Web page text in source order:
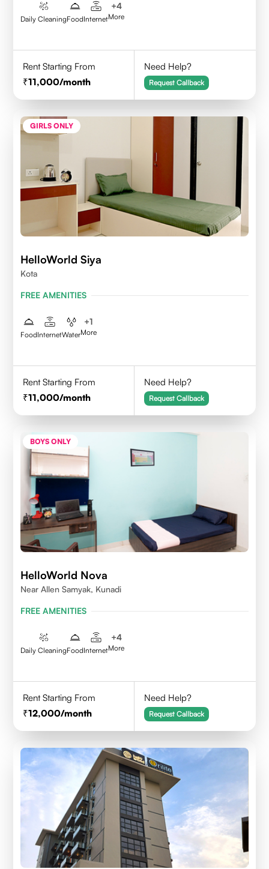
Daily CleaningFoodInternet
+4
More
Rent Starting From
11,000/month
Need Help?
Request Callback
GIRLS ONLY
HelloWorld Siya
Kota
FREE AMENITIES
FoodInternetWater
+1
More
Rent Starting From
11,000/month
Need Help?
Request Callback
BOYS ONLY
HelloWorld Nova
Near Allen Samyak, Kunadi
FREE AMENITIES
Daily CleaningFoodInternet
+4
More
Rent Starting From
12,000/month
Need Help?
Request Callback